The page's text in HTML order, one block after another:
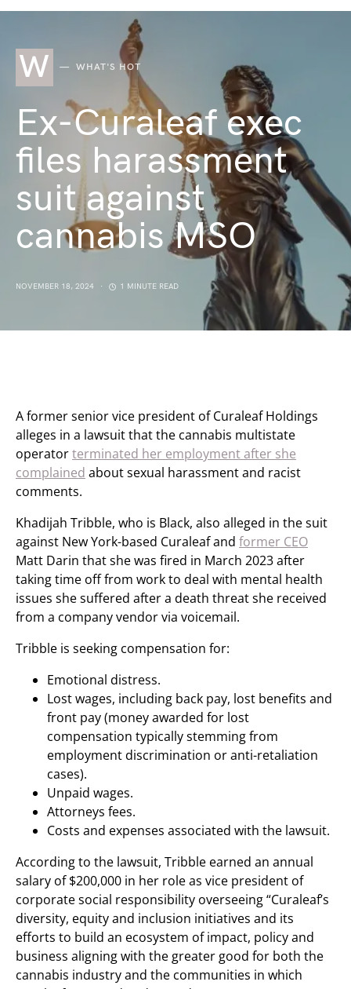
W WHAT'S HOT
Ex-Curaleaf exec
files harassment
suit against
cannabis MSO
NOVEMBER 18, 2024 1 MINUTE READ
A former senior vice president of Curaleaf Holdings
alleges in a lawsuit that the cannabis multistate
operatorterminated her employment after she
complained about sexual harassment and racist
comments.
Khadijah Tribble, who is Black, also alleged in the suit
against New York-based Curaleaf and former CEO
Matt Darin that she was fired in March 2023 after
taking time off from work to deal with mental health
issues she suffered after a death threat she received
from a company vendor via voicemail.
Tribble is seeking compensation for:
Emotional distress.
Lost wages, including back pay, lost benefits and
front pay (money awarded for lost
compensation typically stemming from
employment discrimination or anti-retaliation
cases).
Unpaid wages.
Attorneys fees.
Costs and expenses associated with the lawsuit.
According to the lawsuit, Tribble earned an annual
salary of $200,000 in her role as vice president of
corporate social responsibility overseeing “Curaleaf’s
diversity, equity and inclusion initiatives and its
efforts to build an ecosystem of impact, policy and
business aligning with the greater good for both the
cannabis industry and the communities in which